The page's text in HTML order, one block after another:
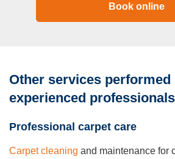
Book online
Other services performed
experienced professionals
Professional carpet care
Carpet cleaning and maintenance for